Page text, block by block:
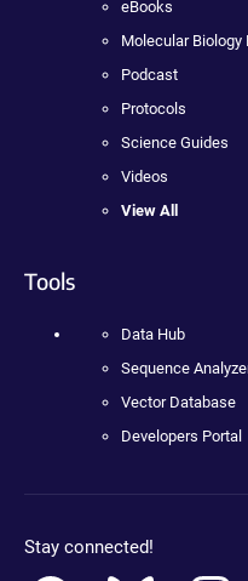
eBooks
Molecular Biology
Podcast
Protocols
Science Guides
Videos
View All
Tools
Data Hub
Sequence
Vector Database
Developers Portal
Stay connected!